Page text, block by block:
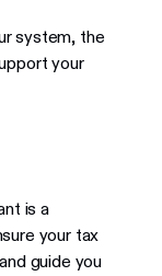
system, the
your
is a
your tax
guide you